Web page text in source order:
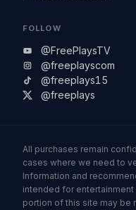
FOLLOW
@FreePlaysTV
@freeplayscom
@freeplays15
@freeplays
All purchases remain
cases where we need to
Information and
intended for
portion of this site may be